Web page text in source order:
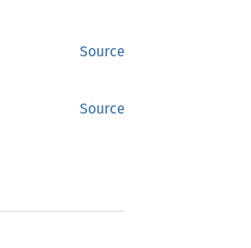
Source
Source